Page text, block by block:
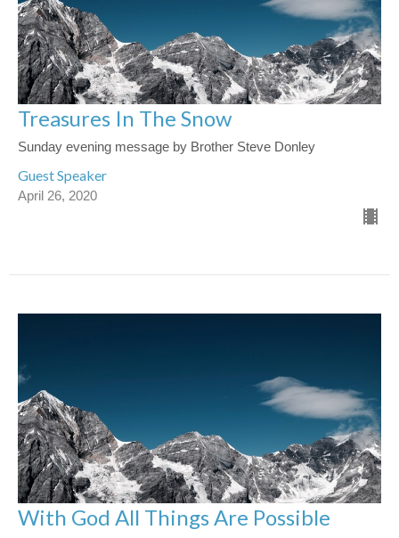
Treasures In The Snow
Sunday evening message by Brother Steve Donley
Guest Speaker
April 26, 2020
With God All Things Are Possible